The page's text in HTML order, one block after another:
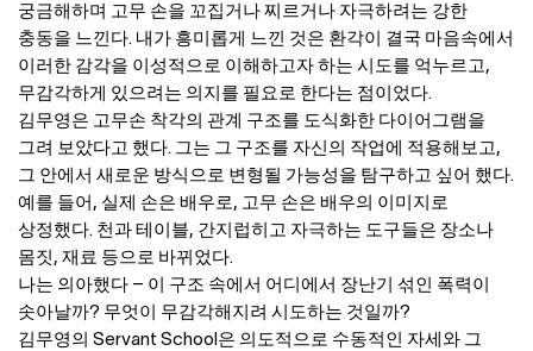
궁금해하며 고무 손을 꼬집거나 찌르거나 자극하려는 강한
충동을 느낀다. 내가 흥미롭게 느낀 것은 환각이 결국 마음속에서
이러한 감각을 이성적으로 이해하고자 하는 시도를 억누르고,
무감각하게 있으려는 의지를 필요로 한다는 점이었다.
김무영은 고무손 착각의 관계 구조를 도식화한 다이어그램을
그려 보았다고 했다. 그는 그 구조를 자신의 작업에 적용해보고,
그 안에서 새로운 방식으로 변형될 가능성을 탐구하고 싶어 했다.
예를 들어, 실제 손은 배우로, 고무 손은 배우의 이미지로
상정했다. 천과 테이블, 간지럽히고 자극하는 도구들은 장소나
몸짓, 재료 등으로 바뀌었다.
나는 의아했다 – 이 구조 속에서 어디에서 장난기 섞인 폭력이
솟아날까? 무엇이 무감각해지려 시도하는 것일까?
김무영의 Servant School은 의도적으로 수동적인 자세와 그